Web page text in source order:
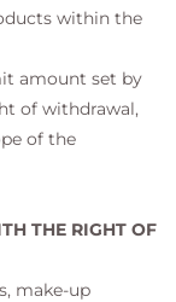
within the
amount set by
of withdrawal,
of the
THE RIGHT OF
make-up